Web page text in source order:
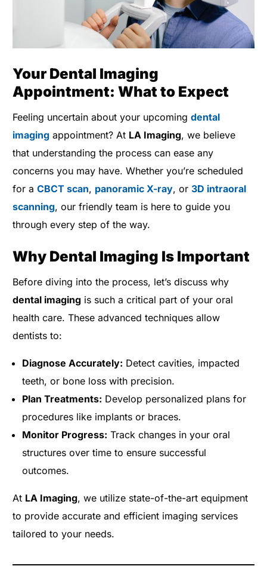
Your Dental Imaging
Appointment: What to Expect
Feeling uncertain about your upcomingdental
imaging appointment? At LA Imaging, we believe
that understanding the process can ease any
concerns you may have. Whether you’re scheduled
for aCBCT scan, panoramic X-ray, or3D intraoral
scanning, our friendly team is here to guide you
through every step of the way.
Why Dental Imaging Is Important
Before diving into the process, let’s discuss why
dental imaging is such a critical part of your oral
health care. These advanced techniques allow
dentists to:
Diagnose Accurately: Detect cavities, impacted
teeth, or bone loss with precision.
Plan Treatments: Develop personalized plans for
procedures like implants or braces.
Monitor Progress: Track changes in your oral
structures over time to ensure successful
outcomes.
At LA Imaging, we utilize state-of-the-art equipment
to provide accurate and efficient imaging services
tailored to your needs.